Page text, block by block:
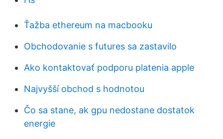
Ťažba ethereum na macbooku
Obchodovanie s futures sa zastavilo
Ako kontaktovať podporu platenia apple
Najvyšší obchod s hodnotou
Čo sa stane, ak gpu nedostane dostatok
energie